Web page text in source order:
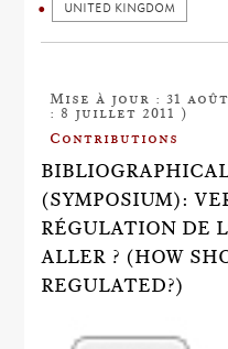
UNITED KINGDOM
Mise à jour : 31
: 8 juillet 2011 )
Contributions
(SYMPOSIUM):
RÉGULATION DE
ALLER ? (HOW
REGULATED?)